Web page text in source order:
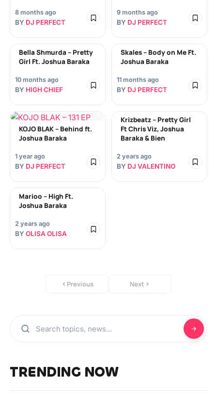
8 months ago
BY DJ PERFECT
9 months ago
BY DJ PERFECT
Bella Shmurda – Pretty
Girl Ft. Joshua Baraka
10 months ago
BY HIGH CHIEF
Skales – Body on Me Ft.
Joshua Baraka
11 months ago
BY DJ PERFECT
KOJO BLAK – Behind ft.
Joshua Baraka
1 year ago
BY DJ PERFECT
Krizbeatz – Pretty Girl
Ft Chris Viz, Joshua
Baraka & Bien
2 years ago
BY DJ VALENTINO
Marioo – High Ft.
Joshua Baraka
2 years ago
BY OLISA OLISA
Previous Next
TRENDING NOW